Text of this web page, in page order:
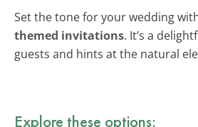
Set the tone for your wedding
themed invitations. It’s a
guests and hints at the natural
Explore these options: